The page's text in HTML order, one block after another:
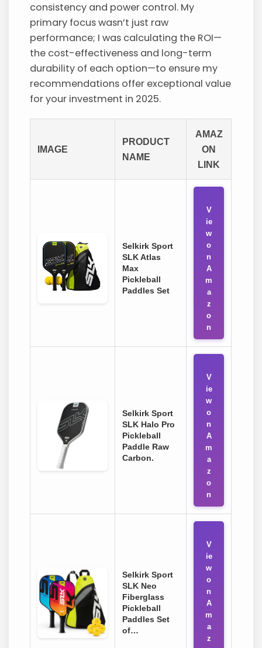
consistency and power control. My
primary focus wasn’t just raw
performance; I was calculating the ROI—
the cost-effectiveness and long-term
durability of each option—to ensure my
recommendations offer exceptional value
for your investment in 2025.
IMAGE
PRODUCT
NAME
AMAZ
ON
LINK
Selkirk Sport
SLK Atlas
Max
Pickleball
Paddles Set
V
ie
w
o
n
A
m
a
z
o
n
Selkirk Sport
SLK Halo Pro
Pickleball
Paddle Raw
Carbon.
V
ie
w
o
n
A
m
a
z
o
n
Selkirk Sport
SLK Neo
Fiberglass
Pickleball
Paddles Set
of…
V
ie
w
o
n
A
m
a
z